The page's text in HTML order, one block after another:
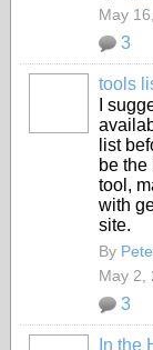
May
3
tools
I
list
be
tool,
with
site.
By
May 2,
3
In the